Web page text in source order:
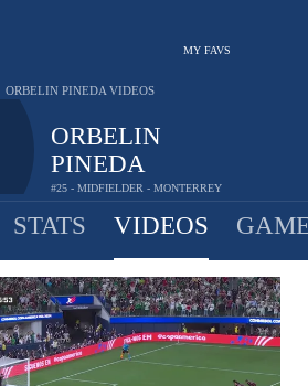
MY FAVS
ORBELIN
PINEDA
#25 - MIDFIELDER - MONTERREY
ORBELIN PINEDA VIDEOS
STATS VIDEOS